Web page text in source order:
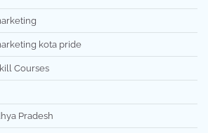
kota pride
Courses
Pradesh